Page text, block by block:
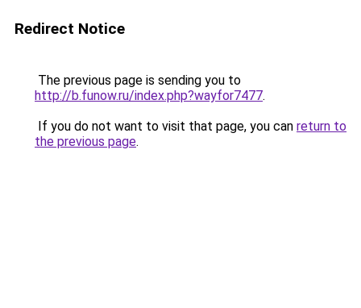
Redirect Notice
The previous page is sending you to
http://b.funow.ru/index.php?wayfor7477.
If you do not want to visit that page, you can return to
the previous page.